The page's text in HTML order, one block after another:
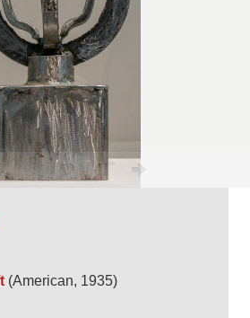
(American, 1935)